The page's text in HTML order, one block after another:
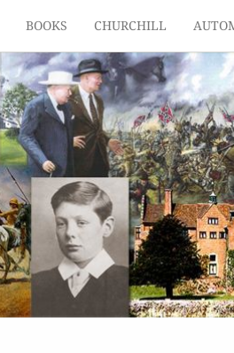
BOOKS CHURCHILL